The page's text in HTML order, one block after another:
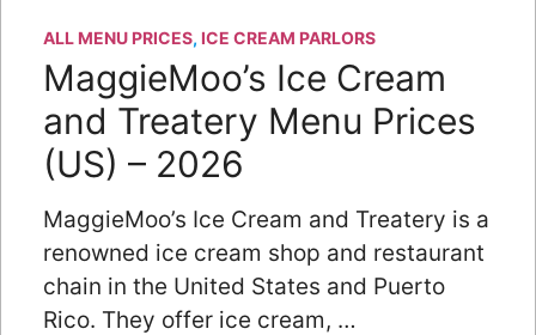
ALL MENU PRICES, ICE CREAM PARLORS
MaggieMoo’s Ice Cream
and Treatery Menu Prices
(US) – 2026
MaggieMoo’s Ice Cream and Treatery is a
renowned ice cream shop and restaurant
chain in the United States and Puerto
Rico. They offer ice cream, …